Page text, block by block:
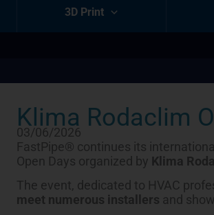
3D Print
Klima Rodaclim
03/06/2026
FastPipe® continues its
Open Days organized by Klima
The event, dedicated to HVAC
meet numerous installers and